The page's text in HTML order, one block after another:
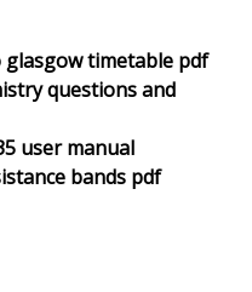
timetable pdf
questions and
user manual
bands pdf